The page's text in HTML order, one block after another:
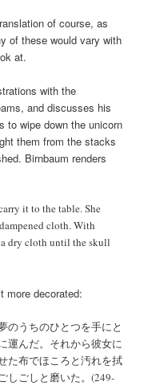
of course, as
of these would vary with
at.
with the
and discusses his
to wipe down the unicorn
them from the stacks
Birnbaum renders
it to the table. She
cloth. With
dry cloth until the skull
more decorated:
のうちのひとつを手にと
運んだ。それから彼女に
た布でほころと汚れを拭
しごしと磨いた。(249-